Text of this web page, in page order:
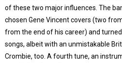
of these two major influences. The
chosen Gene Vincent covers (two
from the end of his career) and
songs, albeit with an unmistakable
Crombie, too. A fourth tune, an